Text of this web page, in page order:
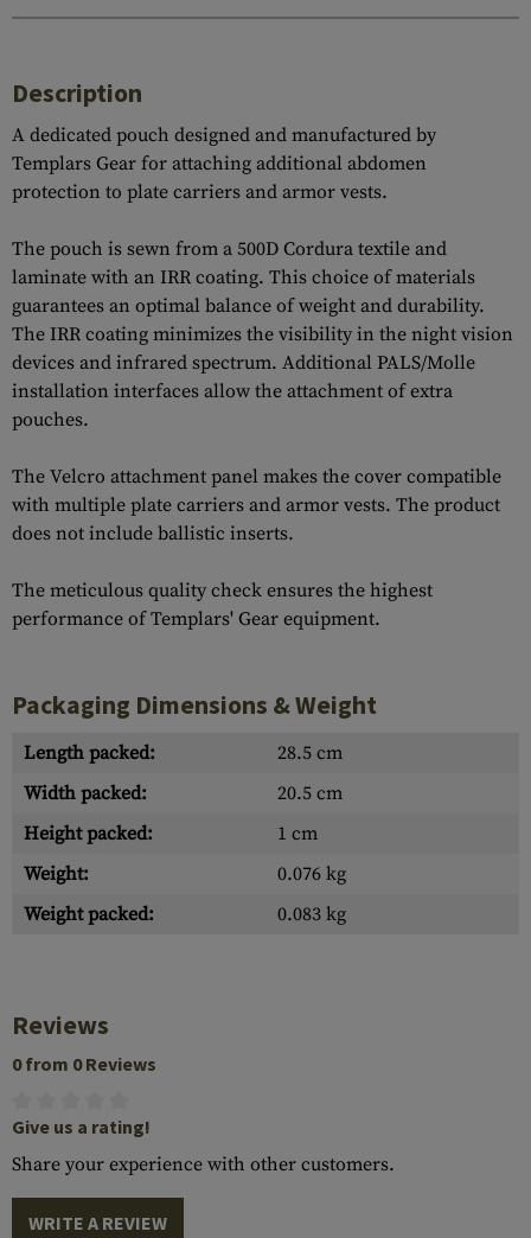
Description
A dedicated pouch designed and manufactured by
Templars Gear for attaching additional abdomen
protection to plate carriers and armor vests.
The pouch is sewn from a 500D Cordura textile and
laminate with an IRR coating. This choice of materials
guarantees an optimal balance of weight and durability.
The IRR coating minimizes the visibility in the night vision
devices and infrared spectrum. Additional PALS/Molle
installation interfaces allow the attachment of extra
pouches.
The Velcro attachment panel makes the cover compatible
with multiple plate carriers and armor vests. The product
does not include ballistic inserts.
The meticulous quality check ensures the highest
performance of Templars' Gear equipment.
Packaging Dimensions & Weight
Length packed:
28.5 cm
Width packed:
20.5 cm
Height packed:
1 cm
Weight:
0.076 kg
Weight packed:
0.083 kg
Reviews
0 from 0 Reviews
Give us a rating!
Share your experience with other customers.
WRITE A REVIEW